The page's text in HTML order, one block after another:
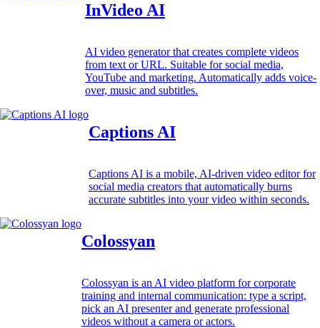
InVideo AI
AI video generator that creates complete videos
from text or URL. Suitable for social media,
YouTube and marketing. Automatically adds voice-
over, music and subtitles.
Captions AI
Captions AI is a mobile, AI-driven video editor for
social media creators that automatically burns
accurate subtitles into your video within seconds.
Colossyan
Colossyan is an AI video platform for corporate
training and internal communication: type a script,
pick an AI presenter and generate professional
videos without a camera or actors.